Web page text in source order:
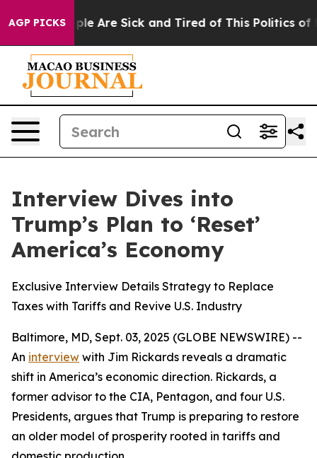
AGP PICKS
“People Are Sick and Tired of This Politics of
Interview Dives into
Trump’s Plan to ‘Reset’
America’s Economy
Exclusive Interview Details Strategy to Replace
Taxes with Tariffs and Revive U.S. Industry
Baltimore, MD, Sept. 03, 2025 (GLOBE NEWSWIRE) --
An interview with Jim Rickards reveals a dramatic
shift in America’s economic direction. Rickards, a
former advisor to the CIA, Pentagon, and four U.S.
Presidents, argues that Trump is preparing to restore
an older model of prosperity rooted in tariffs and